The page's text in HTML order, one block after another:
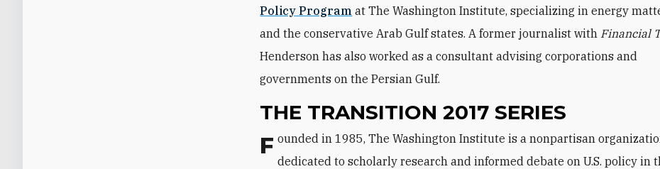
Policy Program at The Washington Institute, specializing in energy
and the conservative Arab Gulf states. A former journalist with Financial
Henderson has also worked as a consultant advising corporations and
governments on the Persian Gulf.
THE TRANSITION 2017 SERIES
Founded in 1985, The Washington Institute is a nonpartisan organization
dedicated to scholarly research and informed debate on U.S. policy in